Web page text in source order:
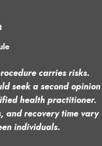
carries risks.
seek a second opinion
health practitioner.
and recovery time vary
individuals.